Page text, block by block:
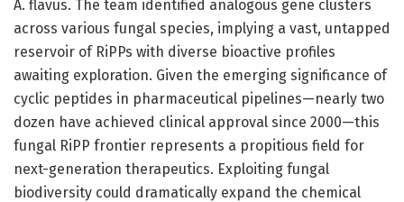
A. flavus. The team identified analogous gene clusters
across various fungal species, implying a vast, untapped
reservoir of RiPPs with diverse bioactive profiles
awaiting exploration. Given the emerging significance of
cyclic peptides in pharmaceutical pipelines—nearly two
dozen have achieved clinical approval since 2000—this
fungal RiPP frontier represents a propitious field for
next-generation therapeutics. Exploiting fungal
biodiversity could dramatically expand the chemical